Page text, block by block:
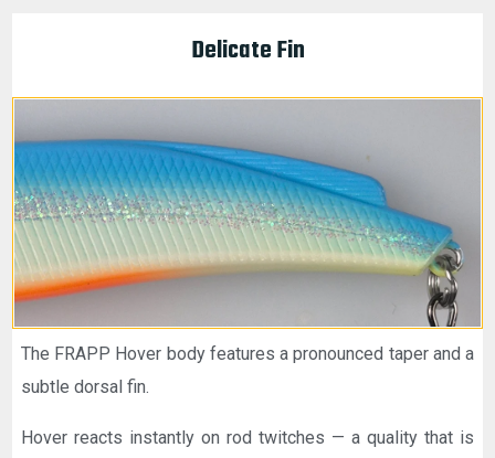
Delicate Fin
The FRAPP Hover body features a pronounced taper and a
subtle dorsal fin.
Hover reacts instantly on rod twitches — a quality that is